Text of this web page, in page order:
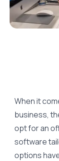
When it
business,
opt for an
software
options